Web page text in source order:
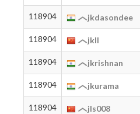
118904 jkdasondee
118904 jkll
118904 jkrishnan
118904 jkurama
118904 jls008